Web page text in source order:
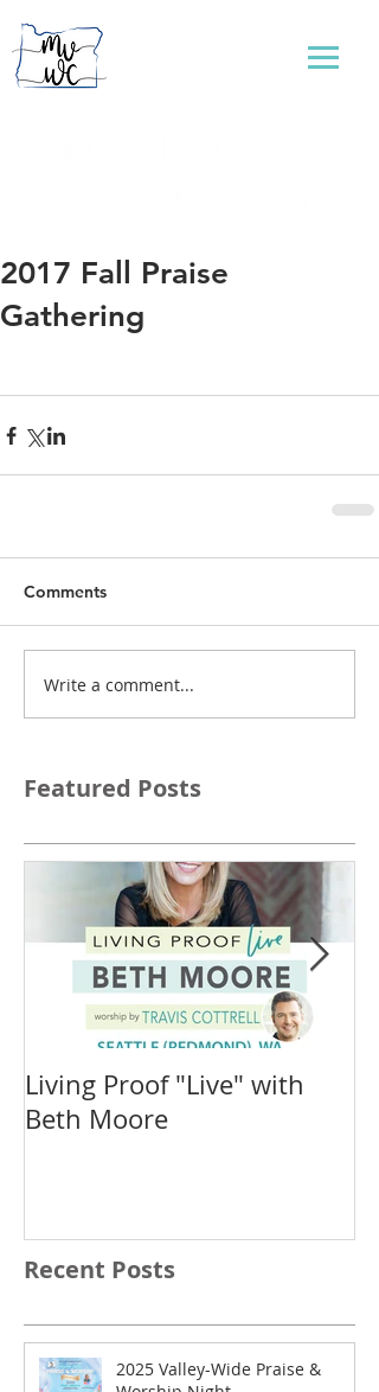
2017 Fall Praise
Gathering
Comments
Write a comment...
Featured Posts
Living Proof "Live" with
Beth Moore
Recent Posts
2025 Valley-Wide Praise &